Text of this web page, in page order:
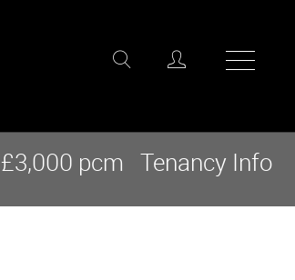
£3,000 pcm Tenancy Info